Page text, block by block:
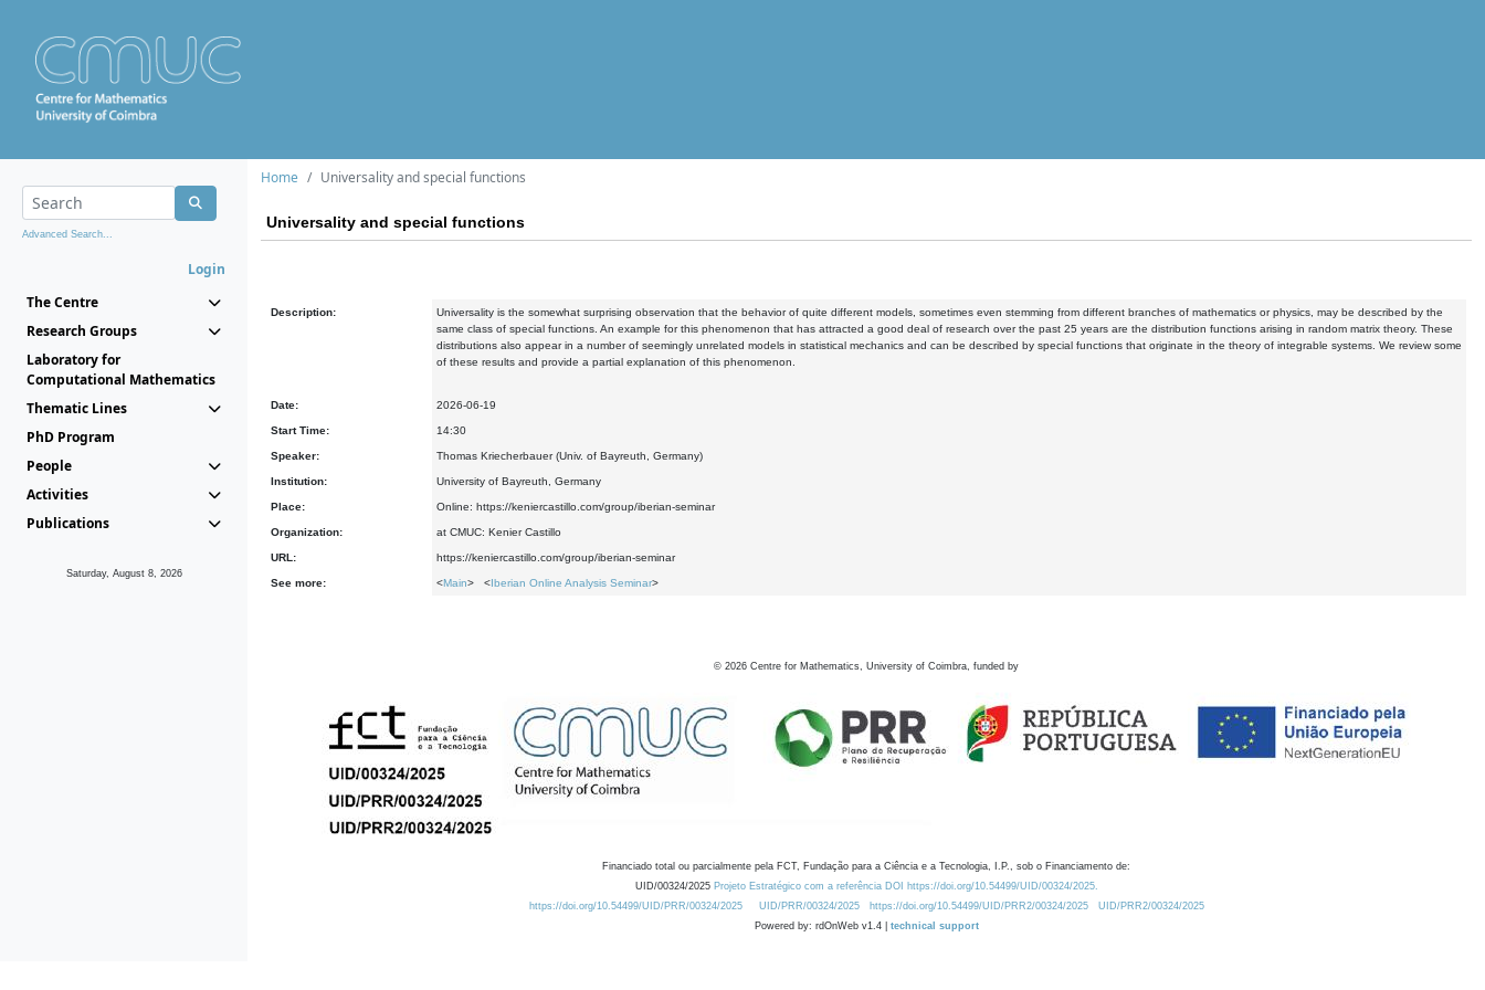
Advanced Search...
Login
The Centre
Research Groups
Laboratory for
Computational Mathematics
Thematic Lines
PhD Program
People
Activities
Publications
Saturday, August 8, 2026
Home Universality and special functions
Universality and special functions
Description:
Universality is the somewhat surprising observation that the behavior of quite different models, sometimes even stemming from different branches of mathematics or physics, may be described by the
same class of special functions. An example for this phenomenon that has attracted a good deal of research over the past 25 years are the distribution functions arising in random matrix theory. These
distributions also appear in a number of seemingly unrelated models in statistical mechanics and can be described by special functions that originate in the theory of integrable systems. We review some
of these results and provide a partial explanation of this phenomenon.
Date: 2026-06-19
Start Time: 14:30
Speaker: Thomas Kriecherbauer (Univ. of Bayreuth, Germany)
Institution: University of Bayreuth, Germany
Place: Online: https://keniercastillo.com/group/iberian-seminar
Organization: at CMUC: Kenier Castillo
URL: https://keniercastillo.com/group/iberian-seminar
See more: <Main> <Iberian Online Analysis Seminar>
© 2026 Centre for Mathematics, University of Coimbra, funded by
Financiado total ou parcialmente pela FCT, Fundação para a Ciência e a Tecnologia, I.P., sob o Financiamento de:
UID/00324/2025 Projeto Estratégico com a referência DOI https://doi.org/10.54499/UID/00324/2025.
https://doi.org/10.54499/UID/PRR/00324/2025
UID/PRR/00324/2025 https://doi.org/10.54499/UID/PRR2/00324/2025
UID/PRR2/00324/2025
Powered by: rdOnWeb v1.4 | technical support